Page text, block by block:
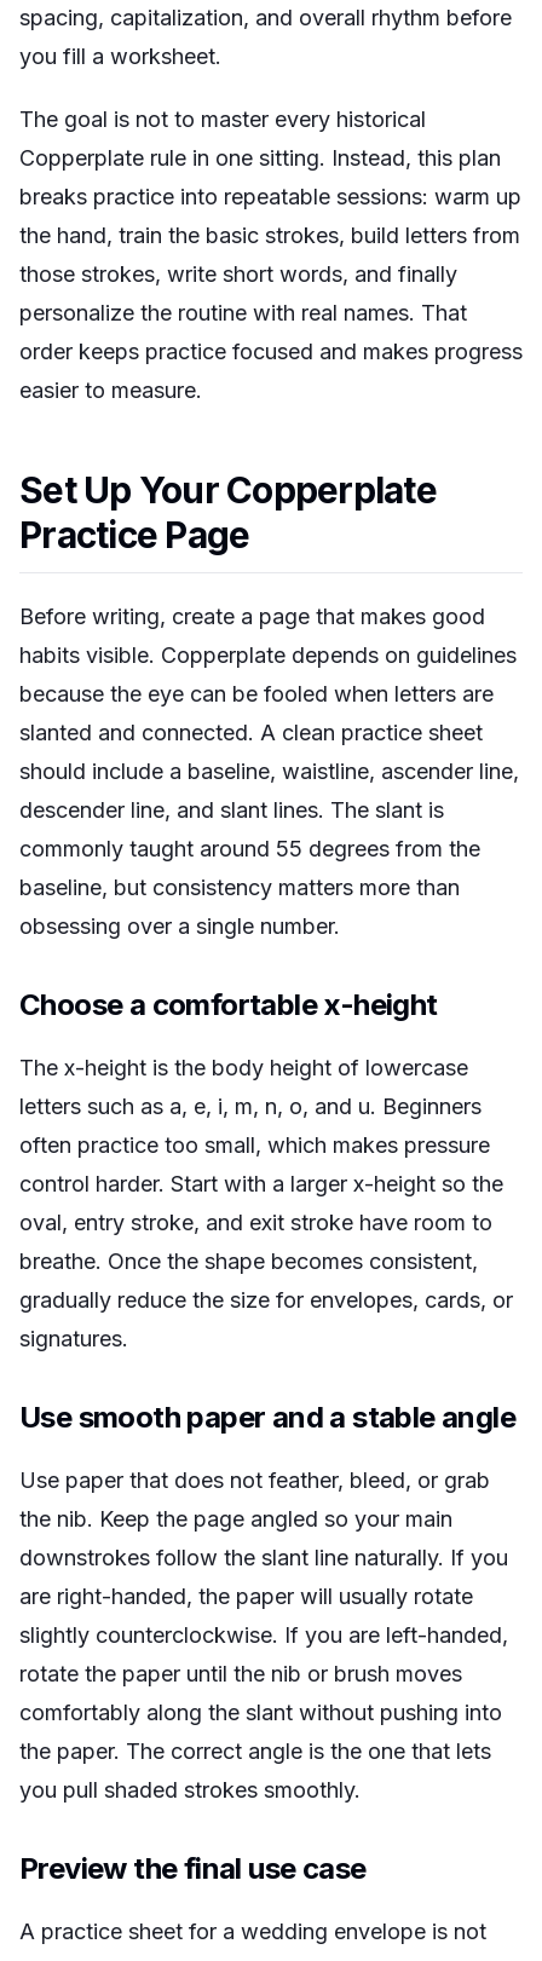
spacing, capitalization, and overall rhythm before
you fill a worksheet.
The goal is not to master every historical
Copperplate rule in one sitting. Instead, this plan
breaks practice into repeatable sessions: warm up
the hand, train the basic strokes, build letters from
those strokes, write short words, and finally
personalize the routine with real names. That
order keeps practice focused and makes progress
easier to measure.
Set Up Your Copperplate
Practice Page
Before writing, create a page that makes good
habits visible. Copperplate depends on guidelines
because the eye can be fooled when letters are
slanted and connected. A clean practice sheet
should include a baseline, waistline, ascender line,
descender line, and slant lines. The slant is
commonly taught around 55 degrees from the
baseline, but consistency matters more than
obsessing over a single number.
Choose a comfortable x-height
The x-height is the body height of lowercase
letters such as a, e, i, m, n, o, and u. Beginners
often practice too small, which makes pressure
control harder. Start with a larger x-height so the
oval, entry stroke, and exit stroke have room to
breathe. Once the shape becomes consistent,
gradually reduce the size for envelopes, cards, or
signatures.
Use smooth paper and a stable angle
Use paper that does not feather, bleed, or grab
the nib. Keep the page angled so your main
downstrokes follow the slant line naturally. If you
are right-handed, the paper will usually rotate
slightly counterclockwise. If you are left-handed,
rotate the paper until the nib or brush moves
comfortably along the slant without pushing into
the paper. The correct angle is the one that lets
you pull shaded strokes smoothly.
Preview the final use case
A practice sheet for a wedding envelope is not